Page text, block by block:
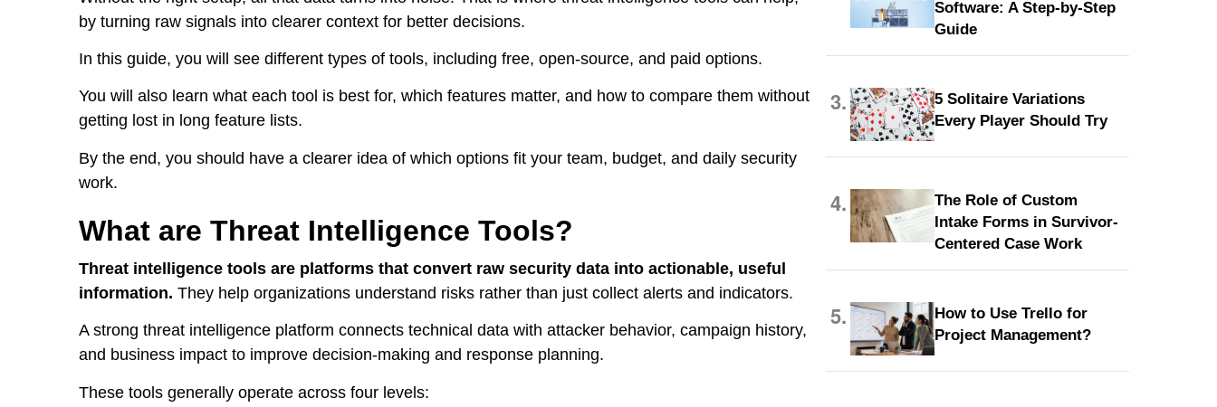
by turning raw signals into clearer context for better decisions.
In this guide, you will see different types of tools, including free, open-source, and paid options.
You will also learn what each tool is best for, which features matter, and how to compare them without
getting lost in long feature lists.
By the end, you should have a clearer idea of which options fit your team, budget, and daily security
work.
What are Threat Intelligence Tools?
Threat intelligence tools are platforms that convert raw security data into actionable, useful
information. They help organizations understand risks rather than just collect alerts and indicators.
A strong threat intelligence platform connects technical data with attacker behavior, campaign history,
and business impact to improve decision-making and response planning.
These tools generally operate across four levels:
Software: A Step-by-Step
Guide
3.
5 Solitaire Variations
Every Player Should Try
4.
The Role of Custom
Intake Forms in Survivor-
Centered Case Work
5.
How to Use Trello for
Project Management?